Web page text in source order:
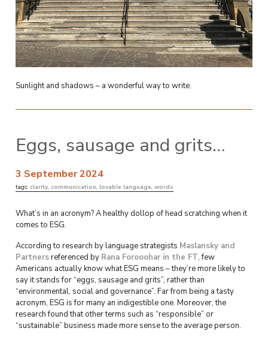
Sunlight and shadows – a wonderful way to write.
Eggs, sausage and grits…
3 September 2024
tags: clarity, communication, lovable language, words
What’s in an acronym? A healthy dollop of head scratching when it
comes to ESG.
According to research by language strategists Maslansky and
Partnersreferenced by Rana Forooohar in the FT, few
Americans actually know what ESG means – they’re more likely to
say it stands for “eggs, sausage and grits”, rather than
“environmental, social and governance”. Far from being a tasty
acronym, ESG is for many an indigestible one. Moreover, the
research found that other terms such as “responsible” or
“sustainable” business made more sense to the average person.